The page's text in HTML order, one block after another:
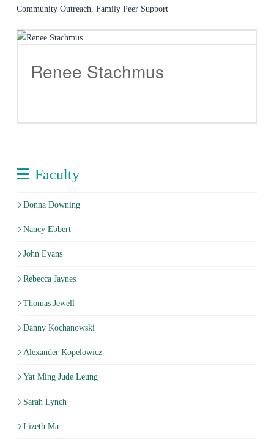
Community Outreach, Family Peer Support
Renee Stachmus
Faculty
Donna Downing
Nancy Ebbert
John Evans
Rebecca Jaynes
Thomas Jewell
Danny Kochanowski
Alexander Kopelowicz
Yat Ming Jude Leung
Sarah Lynch
Lizeth Ma